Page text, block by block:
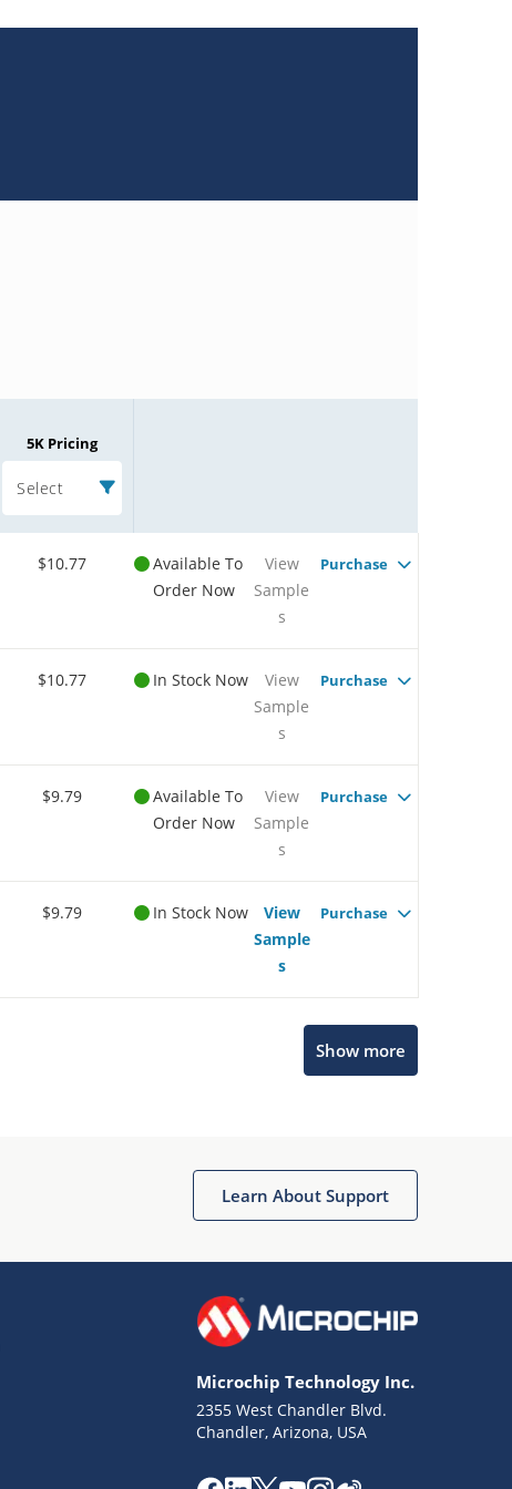
5K Pricing
Select
$10.77
Available To
Order Now
View
Sample
s
Purchase
$10.77 In Stock Now
View
Sample
s
Purchase
$9.79
Available To
Order Now
View
Sample
s
Purchase
$9.79 In Stock Now
View
Sample
s
Purchase
Show more
Learn About Support
Microchip Technology Inc.
2355 West Chandler Blvd.
Chandler, Arizona, USA
Terms of Use